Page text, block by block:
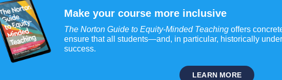
Make your course more inclusive
The Norton Guide to Equity-Minded Teaching offers
ensure that all students—and, in particular, historically
success.
LEARN MORE